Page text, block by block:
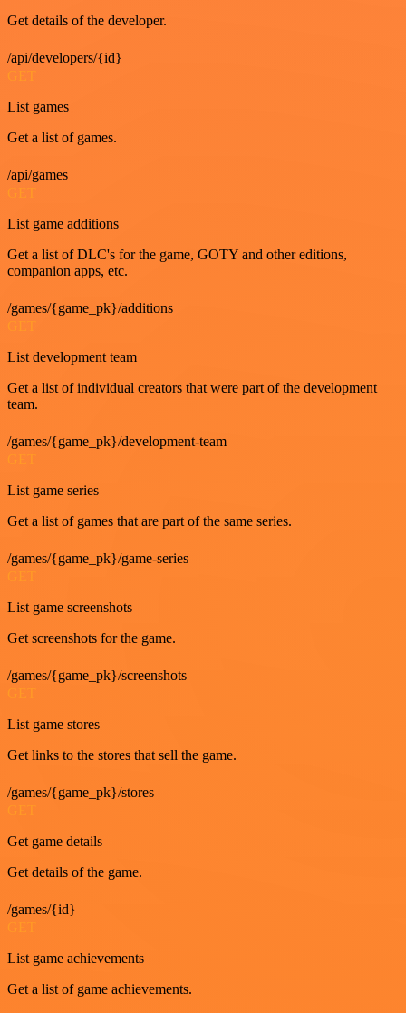
Get details of the developer.
/api/developers/{id}
GET
List games
Get a list of games.
/api/games
GET
List game additions
Get a list of DLC's for the game, GOTY and other editions,
companion apps, etc.
/games/{game_pk}/additions
GET
List development team
Get a list of individual creators that were part of the development
team.
/games/{game_pk}/development-team
List game series
Get a list of games that are part of the same series.
/games/{game_pk}/game-series
List game screenshots
Get screenshots for the game.
/games/{game_pk}/screenshots
GET
List game stores
Get links to the stores that sell the game.
/games/{game_pk}/stores
GET
Get game details
Get details of the game.
/games/{id}
List game achievements
Get a list of game achievements.